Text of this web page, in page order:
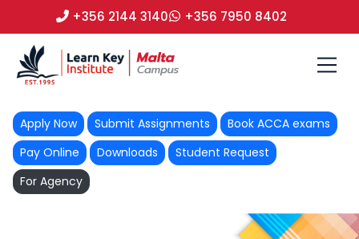
+356 2144 3140 +356 7950 8402
Apply Now Submit Assignments
Book ACCA exams
Pay Online
Downloads
Student Request
For Agency